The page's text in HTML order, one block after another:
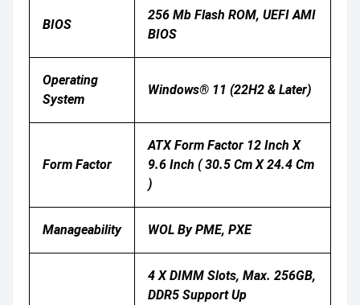
BIOS
256 Mb Flash ROM, UEFI AMI
BIOS
Operating
System
Windows® 11 (22H2 & Later)
Form Factor
ATX Form Factor 12 Inch X
9.6 Inch ( 30.5 Cm X 24.4 Cm
)
Manageability WOL By PME, PXE
4 X DIMM Slots, Max. 256GB,
DDR5 Support Up